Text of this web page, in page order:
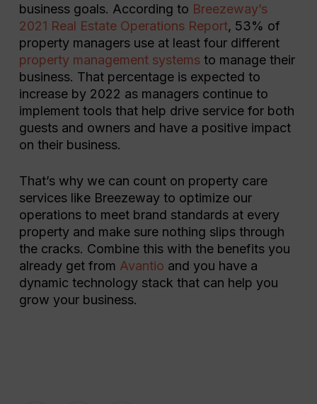
business goals. According to Breezeway’s
2021 Real Estate Operations Report, 53% of
property managers use at least four different
property management systemsto manage their
business. That percentage is expected to
increase by 2022 as managers continue to
implement tools that help drive service for both
guests and owners and have a positive impact
on their business.
That’s why we can count on property care
services like Breezeway to optimize our
operations to meet brand standards at every
property and make sure nothing slips through
the cracks. Combine this with the benefits you
already get from Avantio and you have a
dynamic technology stack that can help you
grow your business.